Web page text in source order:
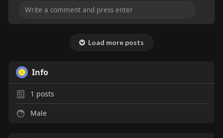
Load more posts
Info
1 posts
Male